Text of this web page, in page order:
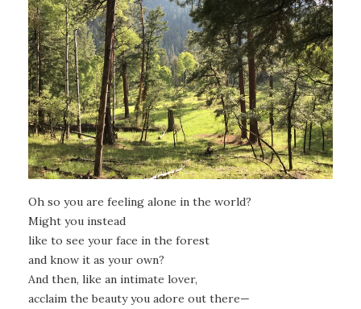
Oh so you are feeling alone in the world?
Might you instead
like to see your face in the forest
and know it as your own?
And then, like an intimate lover,
acclaim the beauty you adore out there—